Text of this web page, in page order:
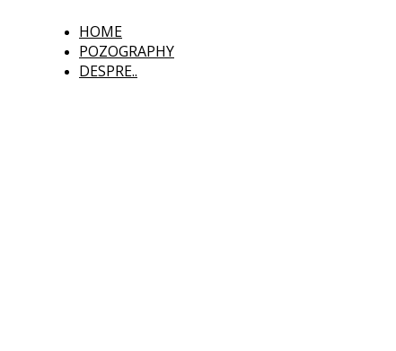
HOME
POZOGRAPHY
DESPRE..